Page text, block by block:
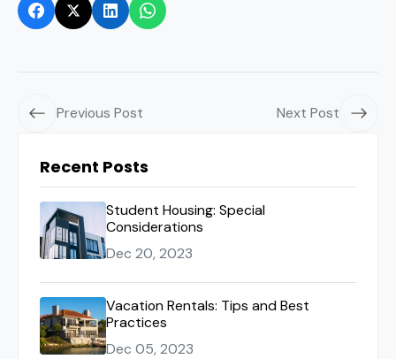
Previous Post Next Post
Recent Posts
Student Housing: Special
Considerations
Dec 20, 2023
Vacation Rentals: Tips and Best
Practices
Dec 05, 2023